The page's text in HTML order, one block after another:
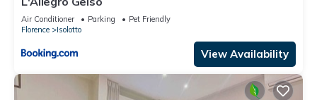
Air Conditioner Parking
Pet Friendly
Florence
Isolotto
View Availability